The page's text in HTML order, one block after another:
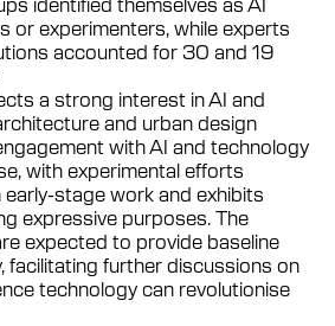
or experimenters, while experts
accounted for 30 and 19
a strong interest in AI and
and urban design
with AI and technology
with experimental efforts
stage work and exhibits
expressive purposes. The
expected to provide baseline
facilitating further discussions on
technology can revolutionise